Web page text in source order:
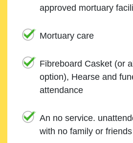
approved mortuary
Mortuary care
Fibreboard Casket (or
option), Hearse and
attendance
An no service.
with no family or